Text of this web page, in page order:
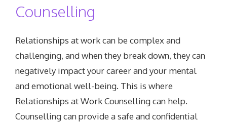
Counselling
Relationships at work can be complex and
challenging, and when they break down, they can
negatively impact your career and your mental
and emotional well-being. This is where
Relationships at Work Counselling can help.
Counselling can provide a safe and confidential